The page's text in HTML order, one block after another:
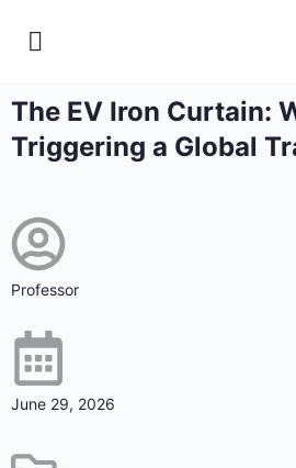
The EV Iron Curtain:
Triggering a Global
Professor
June 29, 2026